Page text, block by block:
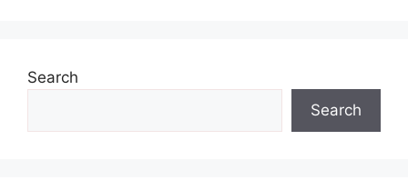
Search
Search